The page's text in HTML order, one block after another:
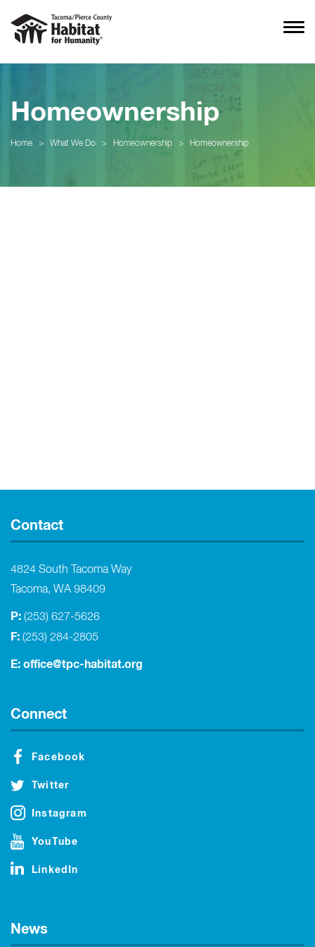
Homeownership
Home > What We Do > Homeownership > Homeownership
Contact
4824 South Tacoma Way
Tacoma, WA 98409
P: (253) 627-5626
F: (253) 284-2805
E: office@tpc-habitat.org
Connect
Facebook
Twitter
Instagram
YouTube
LinkedIn
News